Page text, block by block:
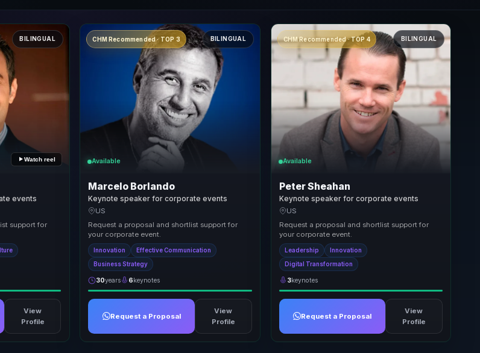
BILINGUAL
Watch reel
events
support for
View
Profile
CHM Recommended · TOP 3 BILINGUAL
Available
Marcelo Borlando
Keynote speaker for corporate events
US
Request a proposal and shortlist support for
your corporate event.
Innovation Effective Communication
Business Strategy
30years 6keynotes
Request a Proposal
View
Profile
CHM Recommended · TOP 4 BILINGUAL
Available
Peter Sheahan
Keynote speaker for corporate events
US
Request a proposal and shortlist support for
your corporate event.
Leadership Innovation
Digital Transformation
3keynotes
Request a Proposal
View
Profile